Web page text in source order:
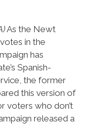
As the Newt
in the
has
Spanish-
the former
this version of
voters who don’t
released a